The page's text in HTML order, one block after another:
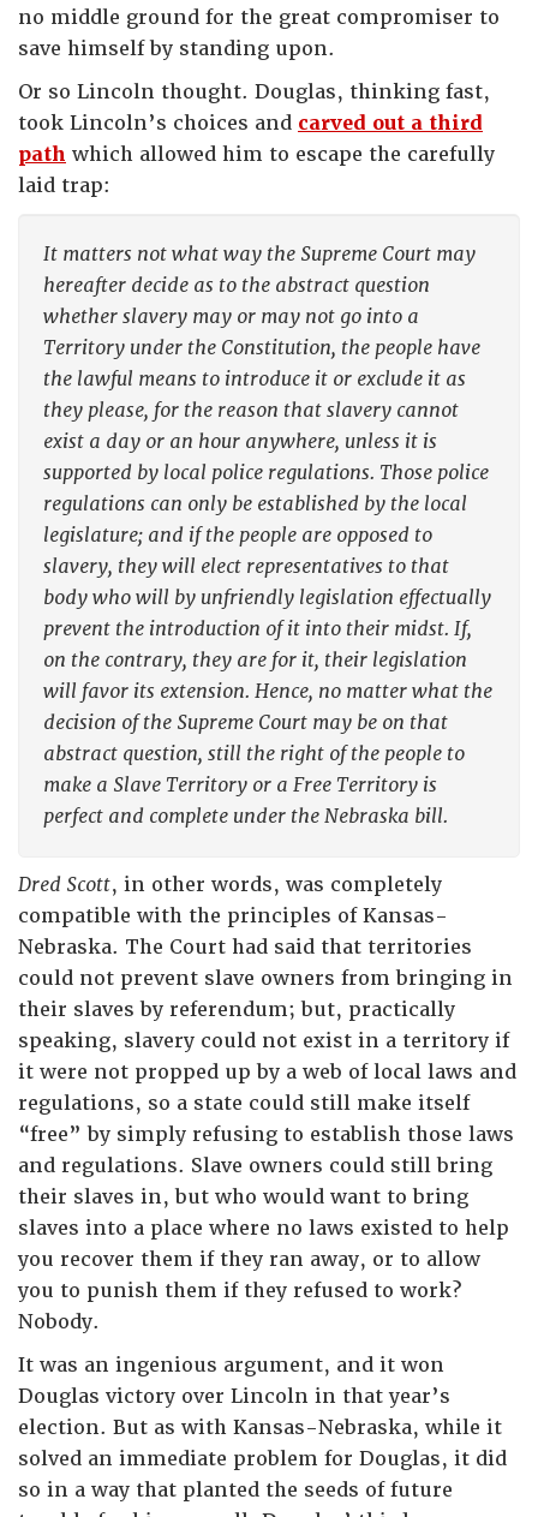
no middle ground for the great compromiser to
save himself by standing upon.
Or so Lincoln thought. Douglas, thinking fast,
took Lincoln’s choices and carved out a third
path which allowed him to escape the carefully
laid trap:
It matters not what way the Supreme Court may
hereafter decide as to the abstract question
whether slavery may or may not go into a
Territory under the Constitution, the people have
the lawful means to introduce it or exclude it as
they please, for the reason that slavery cannot
exist a day or an hour anywhere, unless it is
supported by local police regulations. Those police
regulations can only be established by the local
legislature; and if the people are opposed to
slavery, they will elect representatives to that
body who will by unfriendly legislation effectually
prevent the introduction of it into their midst. If,
on the contrary, they are for it, their legislation
will favor its extension. Hence, no matter what the
decision of the Supreme Court may be on that
abstract question, still the right of the people to
make a Slave Territory or a Free Territory is
perfect and complete under the Nebraska bill.
Dred Scott, in other words, was completely
compatible with the principles of Kansas-
Nebraska. The Court had said that territories
could not prevent slave owners from bringing in
their slaves by referendum; but, practically
speaking, slavery could not exist in a territory if
it were not propped up by a web of local laws and
regulations, so a state could still make itself
“free” by simply refusing to establish those laws
and regulations. Slave owners could still bring
their slaves in, but who would want to bring
slaves into a place where no laws existed to help
you recover them if they ran away, or to allow
you to punish them if they refused to work?
Nobody.
It was an ingenious argument, and it won
Douglas victory over Lincoln in that year’s
election. But as with Kansas-Nebraska, while it
solved an immediate problem for Douglas, it did
so in a way that planted the seeds of future